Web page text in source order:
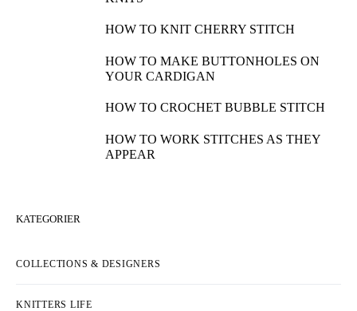
HOW TO KNIT CHERRY STITCH
HOW TO MAKE BUTTONHOLES ON
YOUR CARDIGAN
HOW TO CROCHET BUBBLE STITCH
HOW TO WORK STITCHES AS THEY
APPEAR
KATEGORIER
COLLECTIONS & DESIGNERS
KNITTERS LIFE